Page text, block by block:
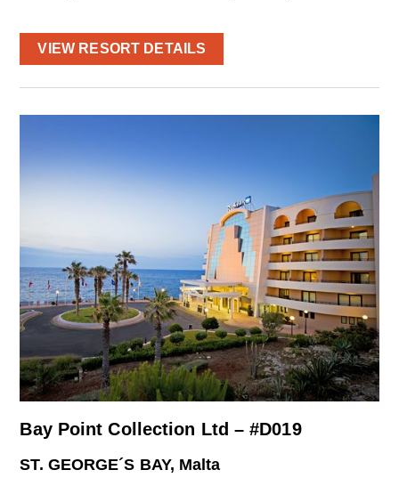
VIEW RESORT DETAILS
Bay Point Collection Ltd – #D019
ST. GEORGE´S BAY, Malta